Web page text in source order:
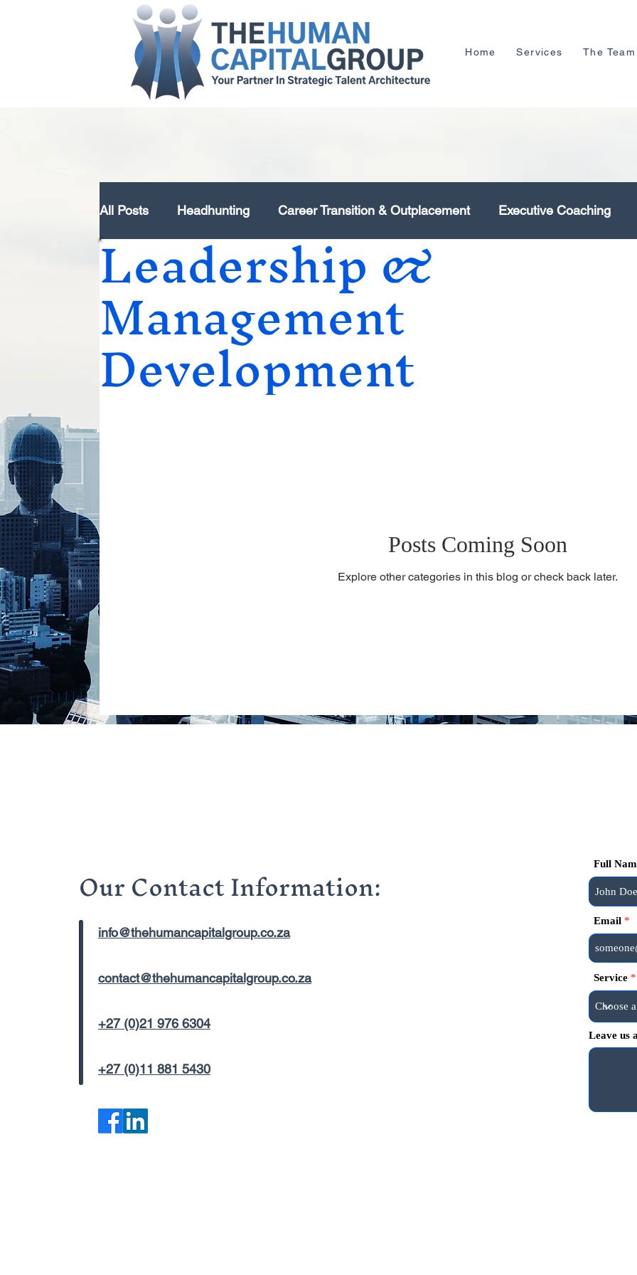
Home Services The Team
All Posts Headhunting Career Transition & Outplacement Executive Coaching
Strategy Design & Development Human Capital Management
Leadership & Management Development
Leadership &
Management
Development
Posts Coming Soon
Explore other categories in this blog or check back later.
Our Contact Information:
info@thehumancapitalgroup.co.za
contact@thehumancapitalgroup.co.za
+27 (0)21 976 6304
+27 (0)11 881 5430
Full
Email
Service
Leave us